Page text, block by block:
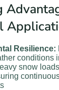
Resilience:
conditions
snow